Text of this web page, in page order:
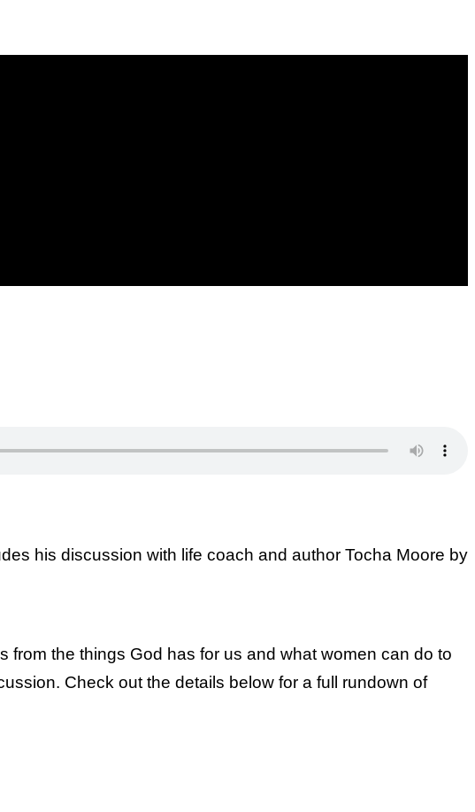
his discussion with life coach and author Tocha Moore by
from the things God has for us and what women can do to
Check out the details below for a full rundown of